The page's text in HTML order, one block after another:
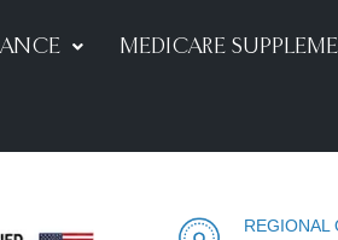
MEDICARE
REGIONAL